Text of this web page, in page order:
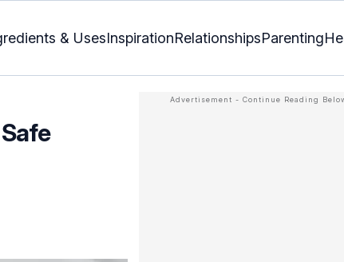
& UsesInspirationRelationshipsParenting